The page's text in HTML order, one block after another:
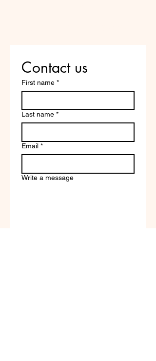
Contact us
First name *
Last name *
Email *
Write a message